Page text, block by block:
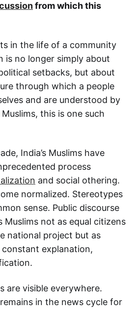
from which this
in the life of a community
is no longer simply about
setbacks, but about
through which a people
and are understood by
this is one such
India’s Muslims have
process
and social othering.
normalized. Stereotypes
sense. Public discourse
Muslims not as equal citizens
national project but as
explanation,
are visible everywhere.
in the news cycle for